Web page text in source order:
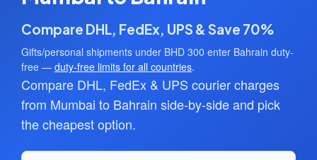
Compare DHL, FedEx, UPS & Save 70%
Gifts/personal shipments under BHD 300 enter Bahrain duty-
free — duty-free limits for all countries.
Compare DHL, FedEx & UPS courier charges
from Mumbai to Bahrain side-by-side and pick
the cheapest option.